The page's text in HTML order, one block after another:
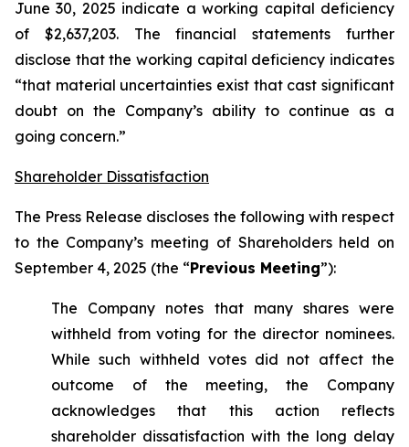
June 30, 2025 indicate a working capital deficiency
of $2,637,203. The financial statements further
disclose that the working capital deficiency indicates
“that material uncertainties exist that cast significant
doubt on the Company’s ability to continue as a
going concern.”
Shareholder Dissatisfaction
The Press Release discloses the following with respect
to the Company’s meeting of Shareholders held on
September 4, 2025 (the “Previous Meeting”):
The Company notes that many shares were
withheld from voting for the director nominees.
While such withheld votes did not affect the
outcome of the meeting, the Company
acknowledges that this action reflects
shareholder dissatisfaction with the long delay